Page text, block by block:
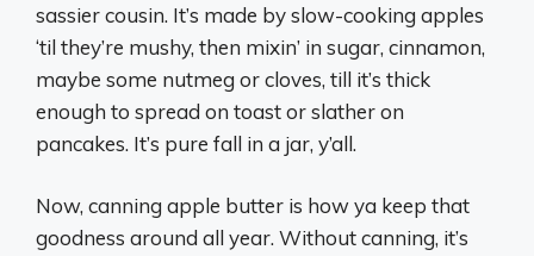
sassier cousin. It’s made by slow-cooking apples
‘til they’re mushy, then mixin’ in sugar, cinnamon,
maybe some nutmeg or cloves, till it’s thick
enough to spread on toast or slather on
pancakes. It’s pure fall in a jar, y’all.
Now, canning apple butter is how ya keep that
goodness around all year. Without canning, it’s